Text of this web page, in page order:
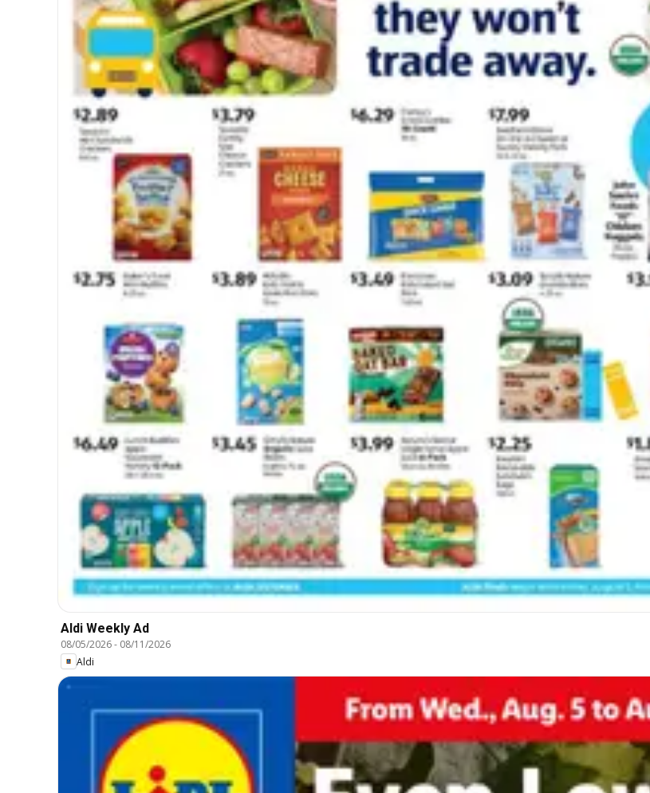
Aldi Weekly Ad
08/05/2026- 08/11/2026
Aldi